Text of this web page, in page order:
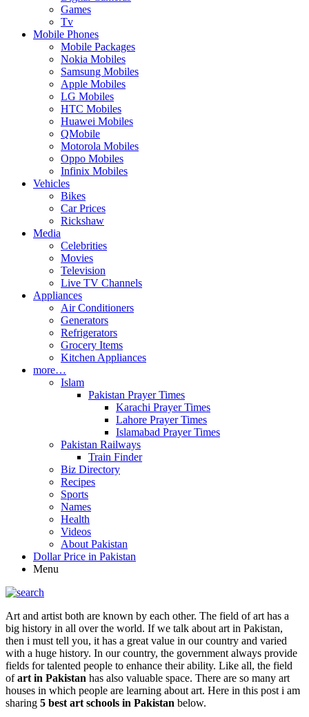
Games
Tv
Mobile Phones
Mobile Packages
Nokia Mobiles
Samsung Mobiles
Apple Mobiles
LG Mobiles
HTC Mobiles
Huawei Mobiles
QMobile
Motorola Mobiles
Oppo Mobiles
Infinix Mobiles
Vehicles
Bikes
Car Prices
Rickshaw
Media
Celebrities
Movies
Television
Live TV Channels
Appliances
Air Conditioners
Generators
Refrigerators
Grocery Items
Kitchen Appliances
more…
Islam
Pakistan Prayer Times
Karachi Prayer Times
Lahore Prayer Times
Islamabad Prayer Times
Pakistan Railways
Train Finder
Biz Directory
Recipes
Sports
Names
Health
Videos
About Pakistan
Dollar Price in Pakistan
Menu
Art and artist both are known by each other. The field of art has a
big history in all over the world. If we talk about art in Pakistan,
then i must tell you, it has a great value in our country and varied
with a huge history. In our country, the government always provide
fields for talented people to enhance their ability. Like all, the field
ofart in Pakistan has also valuable space. There are so many art
houses in which people are learning about art. Here in this post i am
sharing 5 best art schools in Pakistan below.